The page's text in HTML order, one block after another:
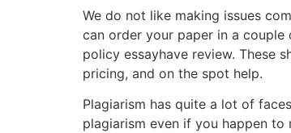
We do not like making issues
can order your paper in a
policy essayhave review. These
pricing, and on the spot help.
Plagiarism has quite a lot of
plagiarism even if you happen